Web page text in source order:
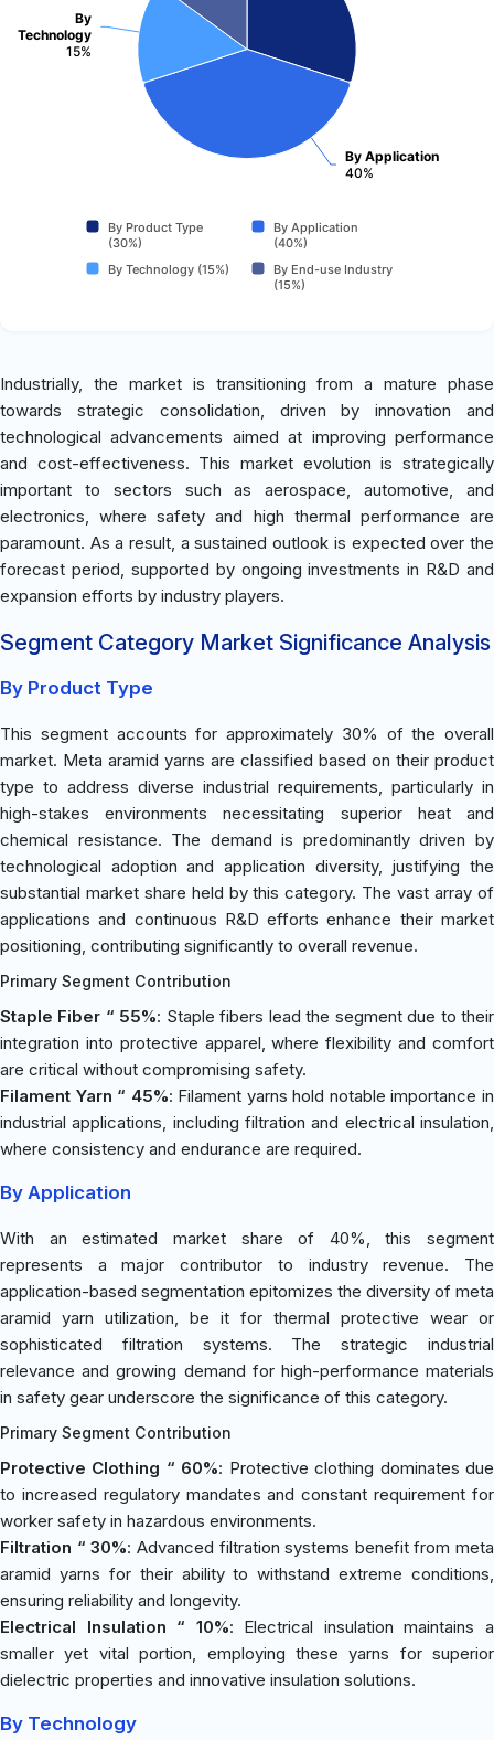
By Application
40%
By
Technology
15%
By Product Type
(30%)
By Application
(40%)
By Technology (15%)
By End-use Industry
(15%)
Industrially, the market is transitioning from a mature phase
towards strategic consolidation, driven by innovation and
technological advancements aimed at improving performance
and cost-effectiveness. This market evolution is strategically
important to sectors such as aerospace, automotive, and
electronics, where safety and high thermal performance are
paramount. As a result, a sustained outlook is expected over the
forecast period, supported by ongoing investments in R&D and
expansion efforts by industry players.
Segment Category Market Significance Analysis
By Product Type
This segment accounts for approximately 30% of the overall
market. Meta aramid yarns are classified based on their product
type to address diverse industrial requirements, particularly in
high-stakes environments necessitating superior heat and
chemical resistance. The demand is predominantly driven by
technological adoption and application diversity, justifying the
substantial market share held by this category. The vast array of
applications and continuous R&D efforts enhance their market
positioning, contributing significantly to overall revenue.
Primary Segment Contribution
Staple Fiber “ 55%: Staple fibers lead the segment due to their
integration into protective apparel, where flexibility and comfort
are critical without compromising safety.
Filament Yarn “ 45%: Filament yarns hold notable importance in
industrial applications, including filtration and electrical insulation,
where consistency and endurance are required.
By Application
With an estimated market share of 40%, this segment
represents a major contributor to industry revenue. The
application-based segmentation epitomizes the diversity of meta
aramid yarn utilization, be it for thermal protective wear or
sophisticated filtration systems. The strategic industrial
relevance and growing demand for high-performance materials
in safety gear underscore the significance of this category.
Primary Segment Contribution
Protective Clothing “ 60%: Protective clothing dominates due
to increased regulatory mandates and constant requirement for
worker safety in hazardous environments.
Filtration “ 30%: Advanced filtration systems benefit from meta
aramid yarns for their ability to withstand extreme conditions,
ensuring reliability and longevity.
Electrical Insulation “ 10%: Electrical insulation maintains a
smaller yet vital portion, employing these yarns for superior
dielectric properties and innovative insulation solutions.
By Technology